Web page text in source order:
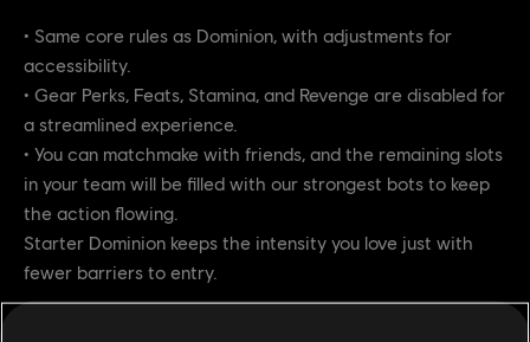
• Same core rules as Dominion, with adjustments for
accessibility.
• Gear Perks, Feats, Stamina, and Revenge are disabled for
a streamlined experience.
• You can matchmake with friends, and the remaining slots
in your team will be filled with our strongest bots to keep
the action flowing.
Starter Dominion keeps the intensity you love just with
fewer barriers to entry.